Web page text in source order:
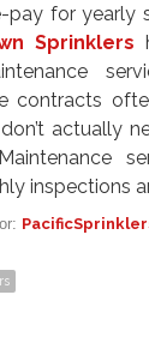
pay for yearly
Sprinklers
contracts
actually
inspections